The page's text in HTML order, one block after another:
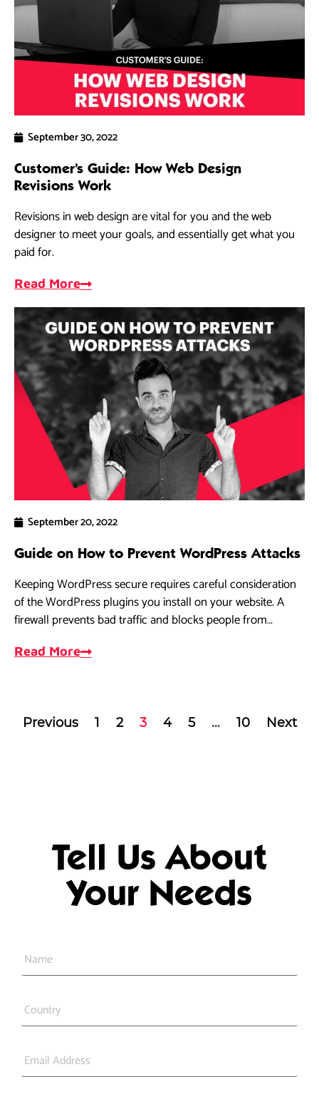
September 30, 2022
Customer’s Guide: How Web Design
Revisions Work
Revisions in web design are vital for you and the web
designer to meet your goals, and essentially get what you
paid for.
Read More
September 20, 2022
Guide on How to Prevent WordPress Attacks
Keeping WordPress secure requires careful consideration
of the WordPress plugins you install on your website. A
firewall prevents bad traffic and blocks people from
Read More
Previous 1 2 3 4 5 … 10 Next
Tell Us About
Your Needs